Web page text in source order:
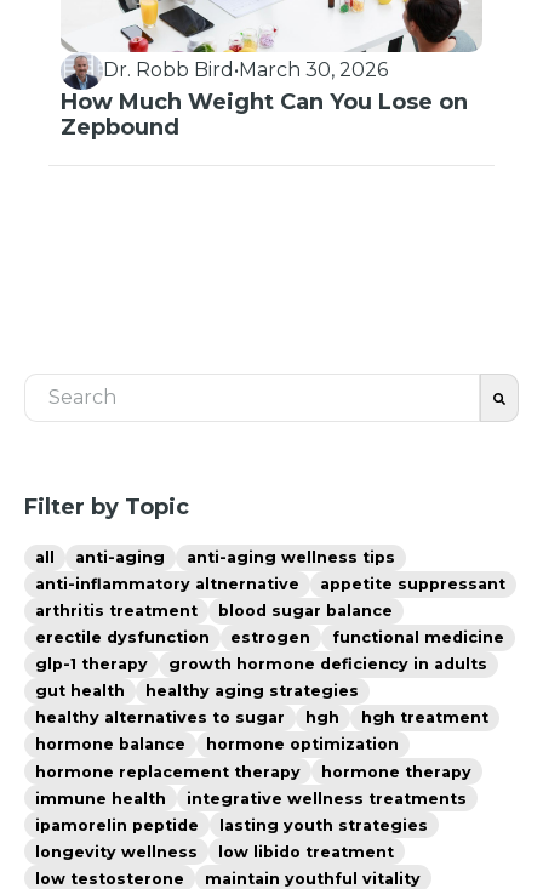
Dr. Robb Bird • March 30, 2026
How Much Weight Can You Lose on
Zepbound
This is a search field with an auto-suggest feature
Filter by Topic
all anti-aging
anti-aging wellness tips
anti-inflammatory altnernative
appetite suppressant
arthritis treatment
blood sugar balance
erectile dysfunction
estrogen
functional medicine
glp-1 therapy
growth hormone deficiency in adults
gut health
healthy aging strategies
healthy alternatives to sugar
hgh
hgh treatment
hormone balance
hormone optimization
hormone replacement therapy
hormone therapy
immune health
integrative wellness treatments
ipamorelin peptide
lasting youth strategies
longevity wellness
low libido treatment
low testosterone
maintain youthful vitality